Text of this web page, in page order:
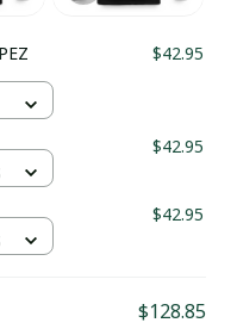
$42.95
$42.95
$42.95
$128.85